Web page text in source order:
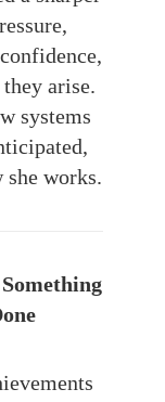
arise.
systems
she works.